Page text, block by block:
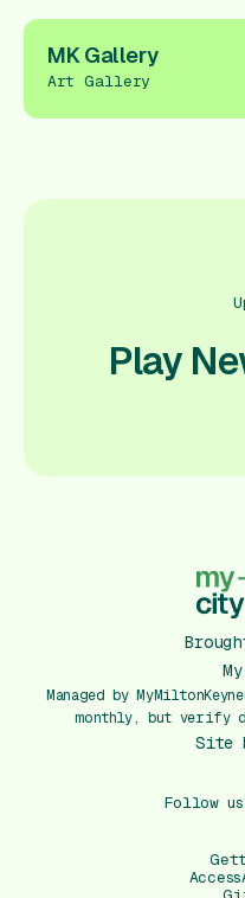
MK Gallery
Art Gallery
Play
Managed by
monthly, but verify
Site
Follow